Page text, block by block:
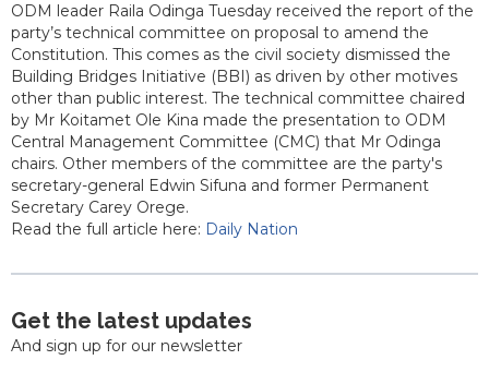
ODM leader Raila Odinga Tuesday received the report of the
party’s technical committee on proposal to amend the
Constitution. This comes as the civil society dismissed the
Building Bridges Initiative (BBI) as driven by other motives
other than public interest. The technical committee chaired
by Mr Koitamet Ole Kina made the presentation to ODM
Central Management Committee (CMC) that Mr Odinga
chairs. Other members of the committee are the party's
secretary-general Edwin Sifuna and former Permanent
Secretary Carey Orege.
Read the full article here: Daily Nation
Get the latest updates
And sign up for our newsletter